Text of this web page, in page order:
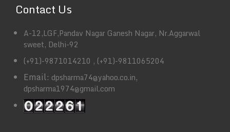
Contact Us
A-12,LGF,Pandav Nagar Ganesh Nagar, Nr.Aggarwal
sweet, Delhi-92
(+91)-9871014210 , (+91)-9811065204
Email: dpsharma74@yahoo.co.in,
dpsharma1974@gmail.com